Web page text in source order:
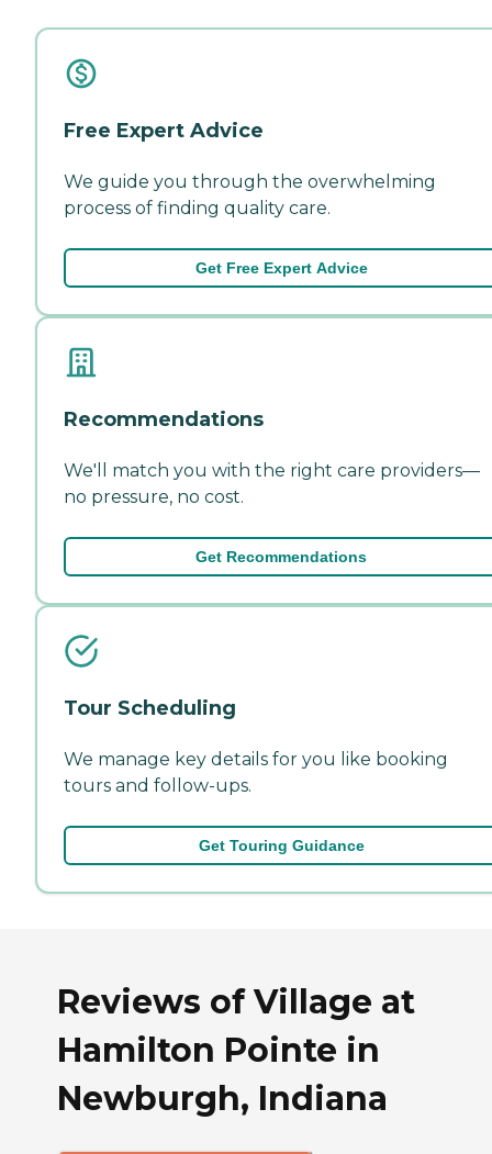
Free Expert Advice
We guide you through the overwhelming
process of finding quality care.
Get Free Expert Advice
Recommendations
We'll match you with the right care providers—
no pressure, no cost.
Get Recommendations
Tour Scheduling
We manage key details for you like booking
tours and follow-ups.
Get Touring Guidance
Reviews of Village at
Hamilton Pointe in
Newburgh, Indiana